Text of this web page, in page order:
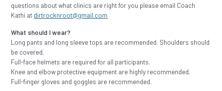
questions about what clinics are right for you please email Coach
Kathi at dirtrocknroot@gmail.com
What should I wear?
Long pants and long sleeve tops are recommended. Shoulders should
be covered.
Full-face helmets are required for all participants.
Knee and elbow protective equipment are highly recommended.
Full-finger gloves and goggles are recommended.